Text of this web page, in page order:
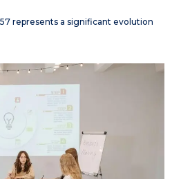
represents a significant evolution